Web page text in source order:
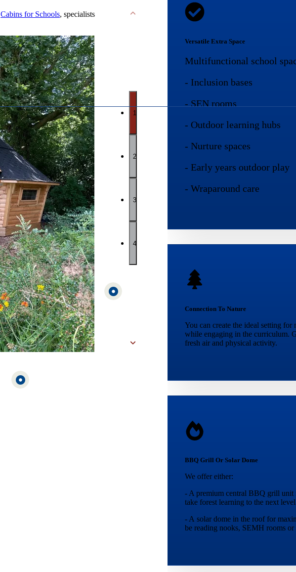
Cabins for Schools, specialists
1
2
3
4
Versatile Extra Space
Multifunctional school
- Inclusion bases
- SEN rooms
- Outdoor learning hubs
- Nurture spaces
- Early years outdoor play
- Wraparound care
Connection To Nature
You can create the ideal setting
while engaging in the curriculum.
fresh air and physical activity.
BBQ Grill Or Solar Dome
We offer either:
- A premium central BBQ grill unit
take forest learning to the next
- A solar dome in the roof for
be reading nooks, SEMH rooms or